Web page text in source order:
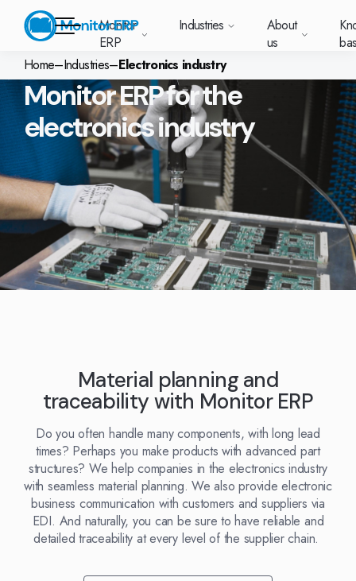
Monitor
ERP
Monitor ERP?
and running with Monitor ERP
plans
for your industry
Module-based standard system
Monitor BI
Monitor Mobile
Sustainability by Monitor
AI functionality in Monitor ERP
Our integrations
Want to know
about Monitor
Industries
ERP suits
of
industry
the most
about
Metal
Electronics
Machine manufacturing
Plastics
Automotive
Food
Surface treatment
More industries
Want to know
about Monitor
About
us
About us
Our customers
A global company
Trust Center
Work at Monitor
Vacant positions
Want to know more
about Monitor ERP?
Knowledge base
Customer cases
Webinars
What is ERP?
News and media
Do you have a
question? Want to
book a demo with
one of our sales
team? Get in touch
with us!
Your new customer
platform with
everything in one
place. Log in to see
support cases,
agreements and
licenses.
Support (for our customers)
Changelogs
Upgrade to G5
Monitor Academy
Adaptations
Our options
Our integrations
GoCloud
(SE)
(FI)
South
East
Asia
(EN)
Norge
(NO)
中国
(ZH)
Eesti
(ET)
Lietuva
(LT)
Latvija
(LV)
Indonesia
(ID)
(UK)
Slovenia
(SI)
Monitor ERP
Industries
About us
Knowledge base
Services and Support
Contact us
Select market
Home–Industries–Electronics industry
Monitor ERP for the
electronics industry
Material planning and
traceability with Monitor ERP
Do you often handle many components, with long lead
times? Perhaps you make products with advanced part
structures? We help companies in the electronics industry
with seamless material planning. We also provide electronic
business communication with customers and suppliers via
EDI. And naturally, you can be sure to have reliable and
detailed traceability at every level of the supplier chain.